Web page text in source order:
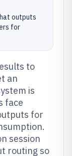
outputs
for
to
an
is
face
for
session
routing so